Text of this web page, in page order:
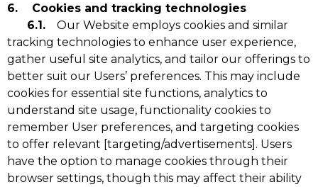
6. Cookies and tracking technologies
6.1. Our Website employs cookies and similar
tracking technologies to enhance user experience,
gather useful site analytics, and tailor our offerings to
better suit our Users’ preferences. This may include
cookies for essential site functions, analytics to
understand site usage, functionality cookies to
remember User preferences, and targeting cookies
to offer relevant [targeting/advertisements]. Users
have the option to manage cookies through their
browser settings, though this may affect their ability